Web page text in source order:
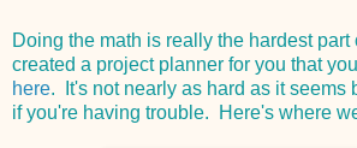
Doing the math is really the hardest part
created a project planner for you that
here. It's not nearly as hard as it seems
if you're having trouble. Here's where